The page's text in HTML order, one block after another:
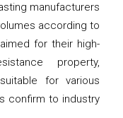
manufacturers
according to
for their high-
property,
for various
confirm to industry